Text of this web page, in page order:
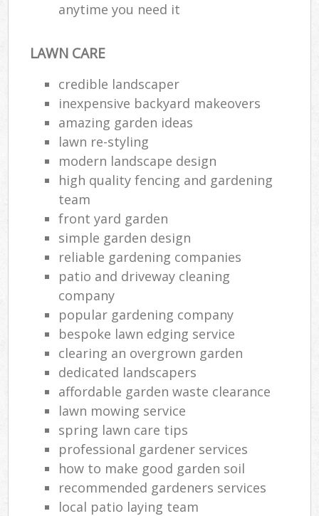
anytime you need it
LAWN CARE
credible landscaper
inexpensive backyard makeovers
amazing garden ideas
lawn re-styling
modern landscape design
high quality fencing and gardening
team
front yard garden
simple garden design
reliable gardening companies
patio and driveway cleaning
company
popular gardening company
bespoke lawn edging service
clearing an overgrown garden
dedicated landscapers
affordable garden waste clearance
lawn mowing service
spring lawn care tips
professional gardener services
how to make good garden soil
recommended gardeners services
local patio laying team